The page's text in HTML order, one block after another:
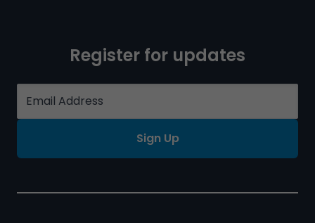
Register for updates
Sign Up